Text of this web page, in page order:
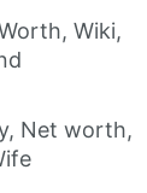
Wiki,
Net worth,